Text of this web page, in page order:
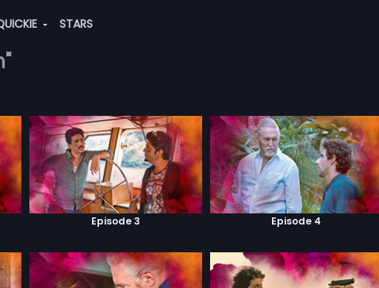
STARS
Episode 3 Episode 4